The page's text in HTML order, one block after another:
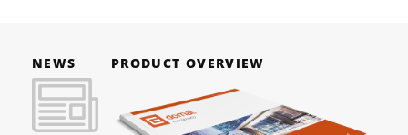
NEWS PRODUCT OVERVIEW